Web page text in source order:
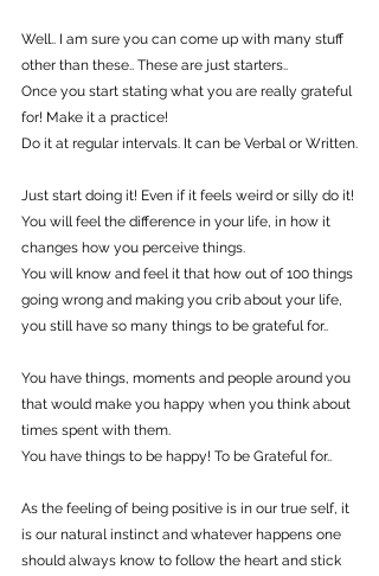
Well.. I am sure you can come up with many stuff
other than these.. These are just starters..
Once you start stating what you are really grateful
for! Make it a practice!
Do it at regular intervals. It can be Verbal or Written.
Just start doing it! Even if it feels weird or silly do it!
You will feel the difference in your life, in how it
changes how you perceive things.
You will know and feel it that how out of 100 things
going wrong and making you crib about your life,
you still have so many things to be grateful for..
You have things, moments and people around you
that would make you happy when you think about
times spent with them.
You have things to be happy! To be Grateful for..
As the feeling of being positive is in our true self, it
is our natural instinct and whatever happens one
should always know to follow the heart and stick